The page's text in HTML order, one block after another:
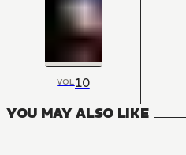
VOL10
YOU MAY ALSO LIKE